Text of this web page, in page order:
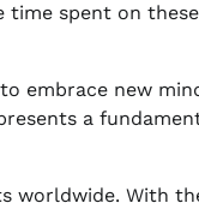
time spent on these
embrace new
a
worldwide. With